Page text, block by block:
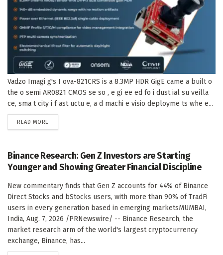
Vadzo Imagi g's I ova-821CRS is a 8.3MP HDR GigE came a built o
the o semi AR0821 CMOS se so , e gi ee ed fo i dust ial su veilla
ce, sma t city i f ast uctu e, a d machi e visio deployme ts whe e...
READ MORE
Binance Research: Gen Z Investors are Starting
Younger and Showing Greater Financial Discipline
New commentary finds that Gen Z accounts for 44% of Binance
Direct Stocks and bStocks users, with more than 90% of TradFi
users in every generation based in emerging marketsMUMBAI,
India, Aug. 7, 2026 /PRNewswire/ -- Binance Research, the
market research arm of the world's largest cryptocurrency
exchange, Binance, has...